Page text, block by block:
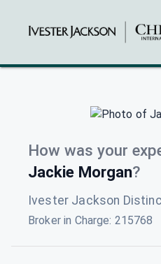
How was your
Jackie Morgan?
Ivester Jackson
Broker in Charge: 215768